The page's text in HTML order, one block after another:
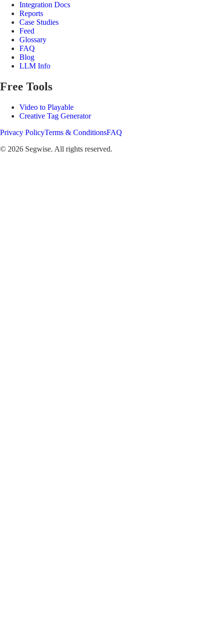
Integration Docs
Reports
Case Studies
Feed
Glossary
FAQ
Blog
LLM Info
Free Tools
Video to Playable
Creative Tag Generator
Privacy PolicyTerms & ConditionsFAQ
© 2026 Segwise. All rights reserved.